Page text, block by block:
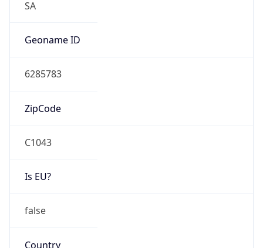
SA
Geoname ID
6285783
ZipCode
C1043
Is EU?
false
Country